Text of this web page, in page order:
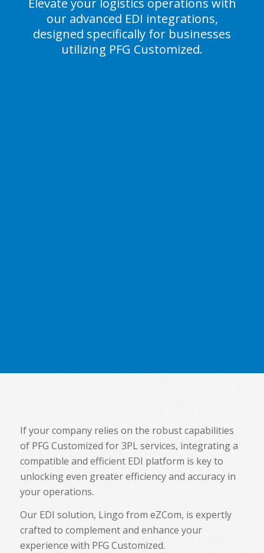
Elevate your logistics operations with
our advanced EDI integrations,
designed specifically for businesses
utilizing PFG Customized.
If your company relies on the robust capabilities
of PFG Customized for 3PL services, integrating a
compatible and efficient EDI platform is key to
unlocking even greater efficiency and accuracy in
your operations.
Our EDI solution, Lingo from eZCom, is expertly
crafted to complement and enhance your
experience with PFG Customized.